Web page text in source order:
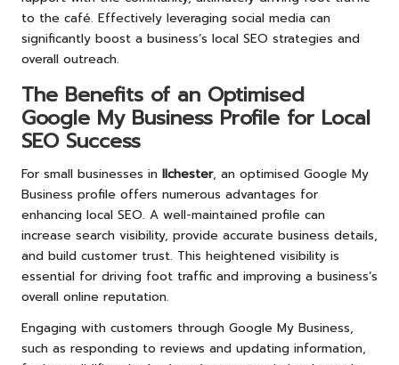
to the café. Effectively leveraging social media can
significantly boost a business’s local SEO strategies and
overall outreach.
The Benefits of an Optimised
Google My Business Profile for Local
SEO Success
For small businesses in Ilchester, an optimised Google My
Business profile offers numerous advantages for
enhancing local SEO. A well-maintained profile can
increase search visibility, provide accurate business details,
and build customer trust. This heightened visibility is
essential for driving foot traffic and improving a business’s
overall online reputation.
Engaging with customers through Google My Business,
such as responding to reviews and updating information,